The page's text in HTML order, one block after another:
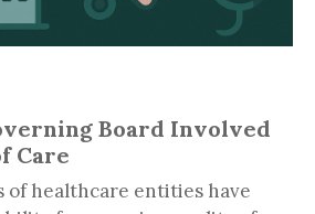
Board Involved
Care
of healthcare entities have